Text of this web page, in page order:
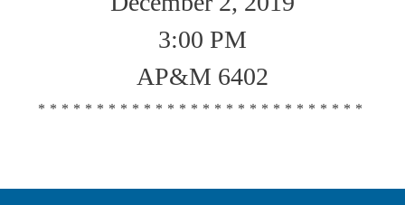
3:00 PM
AP&M 6402
****************************